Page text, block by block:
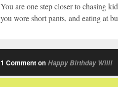
You are one step closer to chasing
you wore short pants, and eating at
1 Comment on Happy Birthday Will!